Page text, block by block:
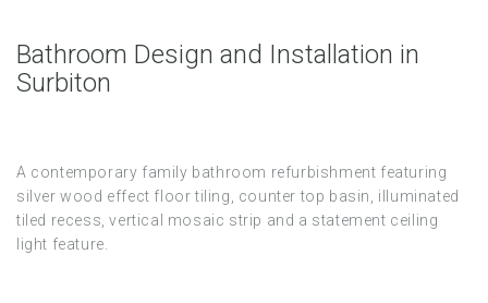
Bathroom Design and Installation in
Surbiton
A contemporary family bathroom refurbishment featuring
silver wood effect floor tiling, counter top basin, illuminated
tiled recess, vertical mosaic strip and a statement ceiling
light feature.